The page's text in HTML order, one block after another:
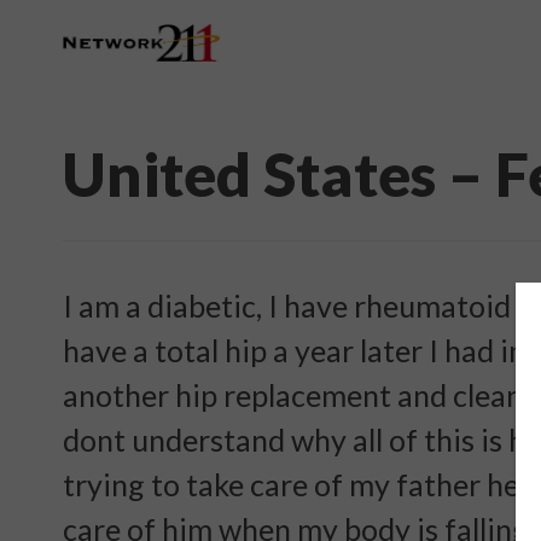
United States –
I am a diabetic, I have rheumatoid
have a total hip a year later I had
another hip replacement and
dont understand why all of this is
trying to take care of my father he
care of him when my body is falling